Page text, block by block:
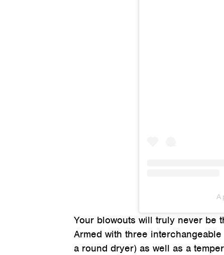
A
Your blowouts will truly never be
Armed with three
a round dryer) as well as a